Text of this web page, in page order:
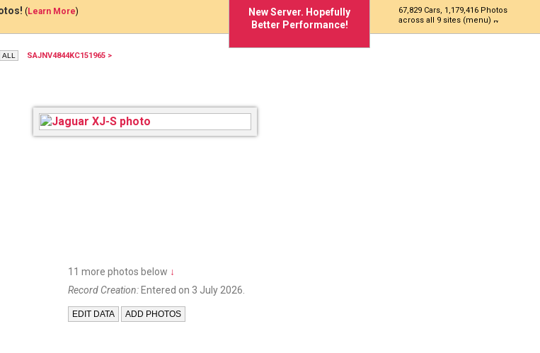
New Server. Hopefully
Better Performance!
67,829 Cars, 1,179,416 Photos
across all 9 sites (menu)
(Learn More)
SAJNV4844KC151965 >
11 more photos below ↓
Record Creation: Entered on 3 July 2026.